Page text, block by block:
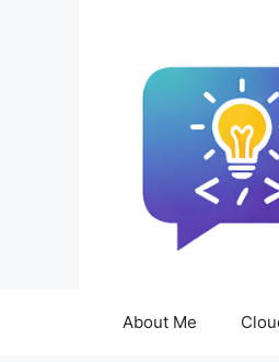
About Me